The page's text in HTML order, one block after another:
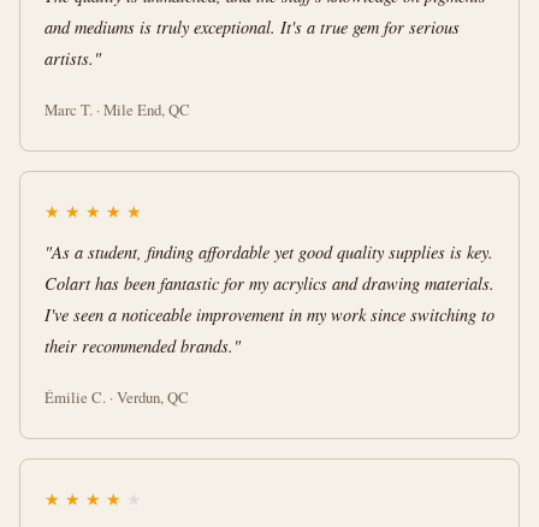
and mediums is truly exceptional. It's a true gem for serious
artists."
Marc T. · Mile End, QC
★ ★ ★ ★ ★
"As a student, finding affordable yet good quality supplies is key.
Colart has been fantastic for my acrylics and drawing materials.
I've seen a noticeable improvement in my work since switching to
their recommended brands."
Émilie C. · Verdun, QC
★ ★ ★ ★ ★